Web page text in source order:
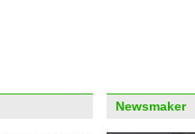
Newsmaker